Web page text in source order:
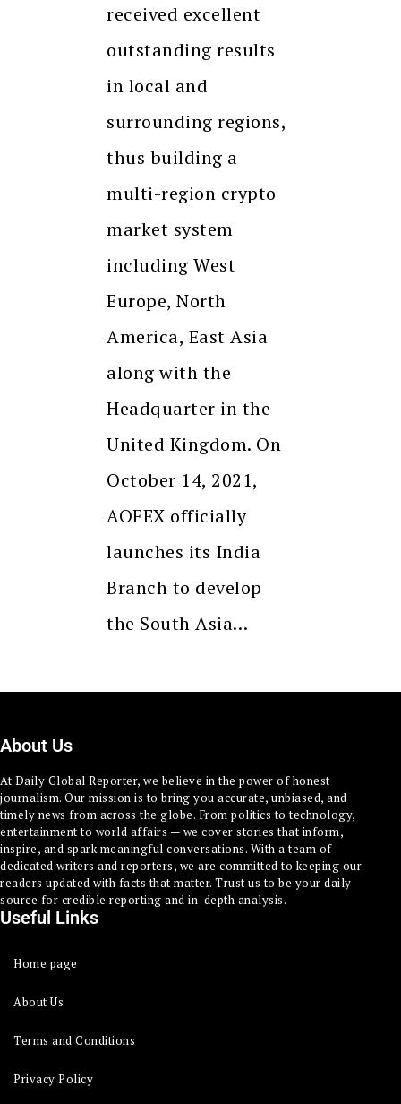
received excellent
outstanding results
in local and
surrounding regions,
thus building a
multi-region crypto
market system
including West
Europe, North
America, East Asia
along with the
Headquarter in the
United Kingdom. On
October 14, 2021,
AOFEX officially
launches its India
Branch to develop
the South Asia…
About Us
At Daily Global Reporter, we believe in the power of honest
journalism. Our mission is to bring you accurate, unbiased, and
timely news from across the globe. From politics to technology,
entertainment to world affairs — we cover stories that inform,
inspire, and spark meaningful conversations. With a team of
dedicated writers and reporters, we are committed to keeping our
readers updated with facts that matter. Trust us to be your daily
source for credible reporting and in-depth analysis.
Useful Links
Home page
About Us
Terms and Conditions
Privacy Policy